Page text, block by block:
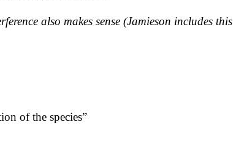
also makes sense (Jamieson includes this
of the species”